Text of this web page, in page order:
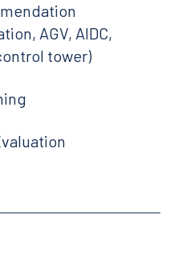
AGV, AIDC,
tower)